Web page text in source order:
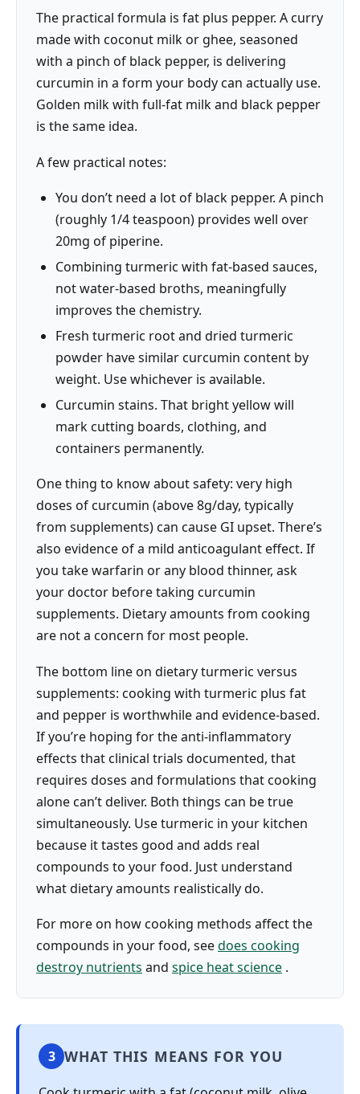
The practical formula is fat plus pepper. A curry
made with coconut milk or ghee, seasoned
with a pinch of black pepper, is delivering
curcumin in a form your body can actually use.
Golden milk with full-fat milk and black pepper
is the same idea.
A few practical notes:
You don’t need a lot of black pepper. A pinch
(roughly 1/4 teaspoon) provides well over
20mg of piperine.
Combining turmeric with fat-based sauces,
not water-based broths, meaningfully
improves the chemistry.
Fresh turmeric root and dried turmeric
powder have similar curcumin content by
weight. Use whichever is available.
Curcumin stains. That bright yellow will
mark cutting boards, clothing, and
containers permanently.
One thing to know about safety: very high
doses of curcumin (above 8g/day, typically
from supplements) can cause GI upset. There’s
also evidence of a mild anticoagulant effect. If
you take warfarin or any blood thinner, ask
your doctor before taking curcumin
supplements. Dietary amounts from cooking
are not a concern for most people.
The bottom line on dietary turmeric versus
supplements: cooking with turmeric plus fat
and pepper is worthwhile and evidence-based.
If you’re hoping for the anti-inflammatory
effects that clinical trials documented, that
requires doses and formulations that cooking
alone can’t deliver. Both things can be true
simultaneously. Use turmeric in your kitchen
because it tastes good and adds real
compounds to your food. Just understand
what dietary amounts realistically do.
For more on how cooking methods affect the
compounds in your food, seedoes cooking
destroy nutrients and spice heat science .
3 WHAT THIS MEANS FOR YOU